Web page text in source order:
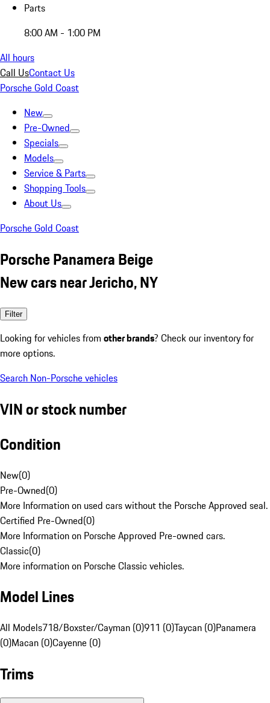
Parts
8:00 AM - 1:00 PM
All hours
Call UsContact Us
Porsche Gold Coast
New
Pre-Owned
Specials
Models
Service & Parts
Shopping Tools
About Us
Porsche Gold Coast
Porsche Panamera Beige
New cars near Jericho, NY
Filter
Looking for vehicles from other brands? Check our inventory for
more options.
Search Non-Porsche vehicles
VIN or stock number
Condition
New(0)
Pre-Owned(0)
More Information on used cars without the Porsche Approved seal.
Certified Pre-Owned(0)
More Information on Porsche Approved Pre-owned cars.
Classic(0)
More information on Porsche Classic vehicles.
Model Lines
All Models718/Boxster/Cayman (0)911 (0)Taycan (0)Panamera
(0)Macan (0)Cayenne (0)
Trims